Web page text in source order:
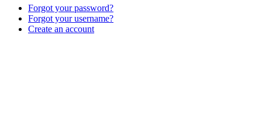
Forgot your password?
Forgot your username?
Create an account